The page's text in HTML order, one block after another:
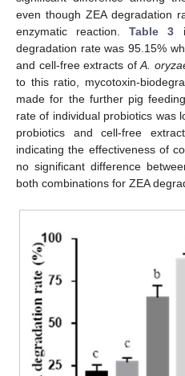
even though ZEA degradation
enzymatic reaction.Table 3
degradation rate was 95.15%
and cell-free extracts ofA.
to this ratio, mycotoxin-
made for the further pig
rate of individual probiotics was
probiotics and cell-free
indicating the effectiveness of
no significant difference
both combinations for ZEA